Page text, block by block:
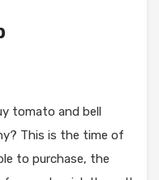
tomato and bell
This is the time of
to purchase, the